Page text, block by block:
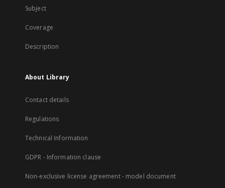
Subject
Coverage
Description
About Library
Contact details
Regulations
Technical Information
GDPR - Information clause
Non-exclusive license agreement - model document